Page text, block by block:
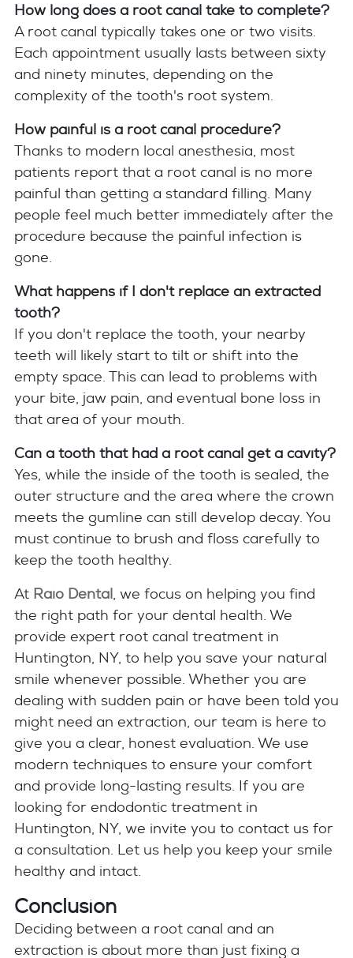
How long does a root canal take to complete?
A root canal typically takes one or two visits.
Each appointment usually lasts between sixty
and ninety minutes, depending on the
complexity of the tooth's root system.
How painful is a root canal procedure?
Thanks to modern local anesthesia, most
patients report that a root canal is no more
painful than getting a standard filling. Many
people feel much better immediately after the
procedure because the painful infection is
gone.
What happens if I don't replace an extracted
tooth?
If you don't replace the tooth, your nearby
teeth will likely start to tilt or shift into the
empty space. This can lead to problems with
your bite, jaw pain, and eventual bone loss in
that area of your mouth.
Can a tooth that had a root canal get a cavity?
Yes, while the inside of the tooth is sealed, the
outer structure and the area where the crown
meets the gumline can still develop decay. You
must continue to brush and floss carefully to
keep the tooth healthy.
At Raio Dental, we focus on helping you find
the right path for your dental health. We
provide expert root canal treatment in
Huntington, NY, to help you save your natural
smile whenever possible. Whether you are
dealing with sudden pain or have been told you
might need an extraction, our team is here to
give you a clear, honest evaluation. We use
modern techniques to ensure your comfort
and provide long-lasting results. If you are
looking for endodontic treatment in
Huntington, NY, we invite you to contact us for
a consultation. Let us help you keep your smile
healthy and intact.
Conclusion
Deciding between a root canal and an
extraction is about more than just fixing a